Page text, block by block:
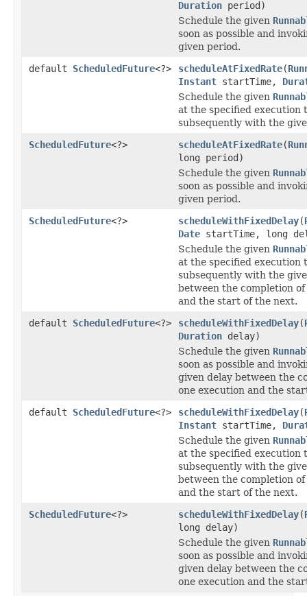
Duration period)
Schedule the given
soon as possible and
given period.
default ScheduledFuture<?> scheduleAtFixedRate(
Instant startTime,
Schedule the given
at the specified execution
subsequently with the
ScheduledFuture<?> scheduleAtFixedRate(
long period)
Schedule the given
soon as possible and
given period.
ScheduledFuture<?> scheduleWithFixedDelay(
Date startTime, long
Schedule the given
at the specified execution
subsequently with the
between the completion
and the start of the next.
default ScheduledFuture<?> scheduleWithFixedDelay(
Duration delay)
Schedule the given
soon as possible and
given delay between the
one execution and the
default ScheduledFuture<?> scheduleWithFixedDelay(
Instant startTime,
Schedule the given
at the specified execution
subsequently with the
between the completion
and the start of the next.
ScheduledFuture<?> scheduleWithFixedDelay(
long delay)
Schedule the given
soon as possible and
given delay between the
one execution and the